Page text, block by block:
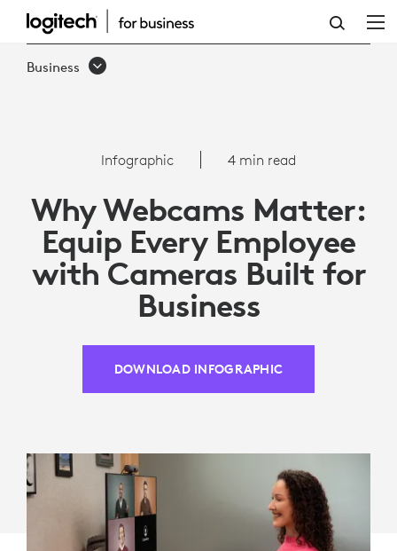
WHY
WEBCAMS
EMPLOYEES
WITH
CAMERAS
FOR
BUSINESS
Business
Infographic 4 min read
Why Webcams Matter:
Equip Every Employee
with Cameras Built for
Business
DOWNLOAD INFOGRAPHIC